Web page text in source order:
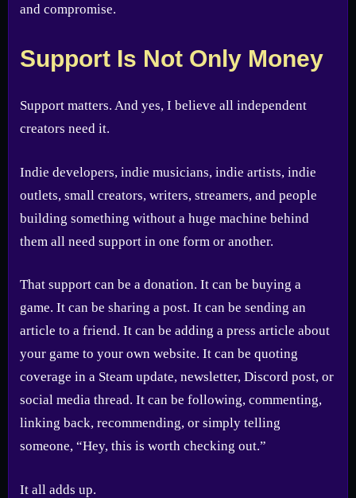
and compromise.
Support Is Not Only Money
Support matters. And yes, I believe all independent
creators need it.
Indie developers, indie musicians, indie artists, indie
outlets, small creators, writers, streamers, and people
building something without a huge machine behind
them all need support in one form or another.
That support can be a donation. It can be buying a
game. It can be sharing a post. It can be sending an
article to a friend. It can be adding a press article about
your game to your own website. It can be quoting
coverage in a Steam update, newsletter, Discord post, or
social media thread. It can be following, commenting,
linking back, recommending, or simply telling
someone, “Hey, this is worth checking out.”
It all adds up.